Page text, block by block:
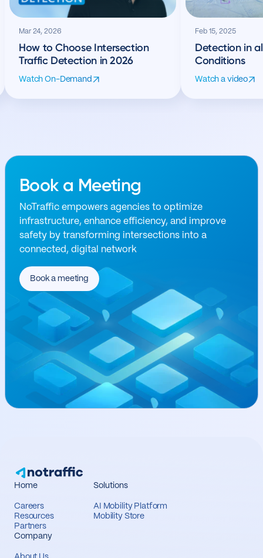
Mar 24, 2026
How to Choose Intersection
Traffic Detection in 2026
Watch On-Demand
Feb 15, 2025
Detection in
Conditions
Watch a video
Book a Meeting
NoTraffic empowers agencies to optimize
infrastructure, enhance efficiency, and improve
safety by transforming intersections into a
connected, digital network
Book a meeting
Home
Careers
Resources
Partners
Solutions
AI Mobility Platform
Mobility Store
Company